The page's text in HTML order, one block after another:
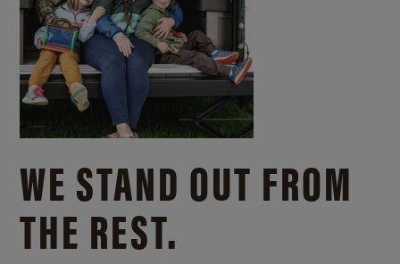
WE STAND OUT FROM
THE REST.